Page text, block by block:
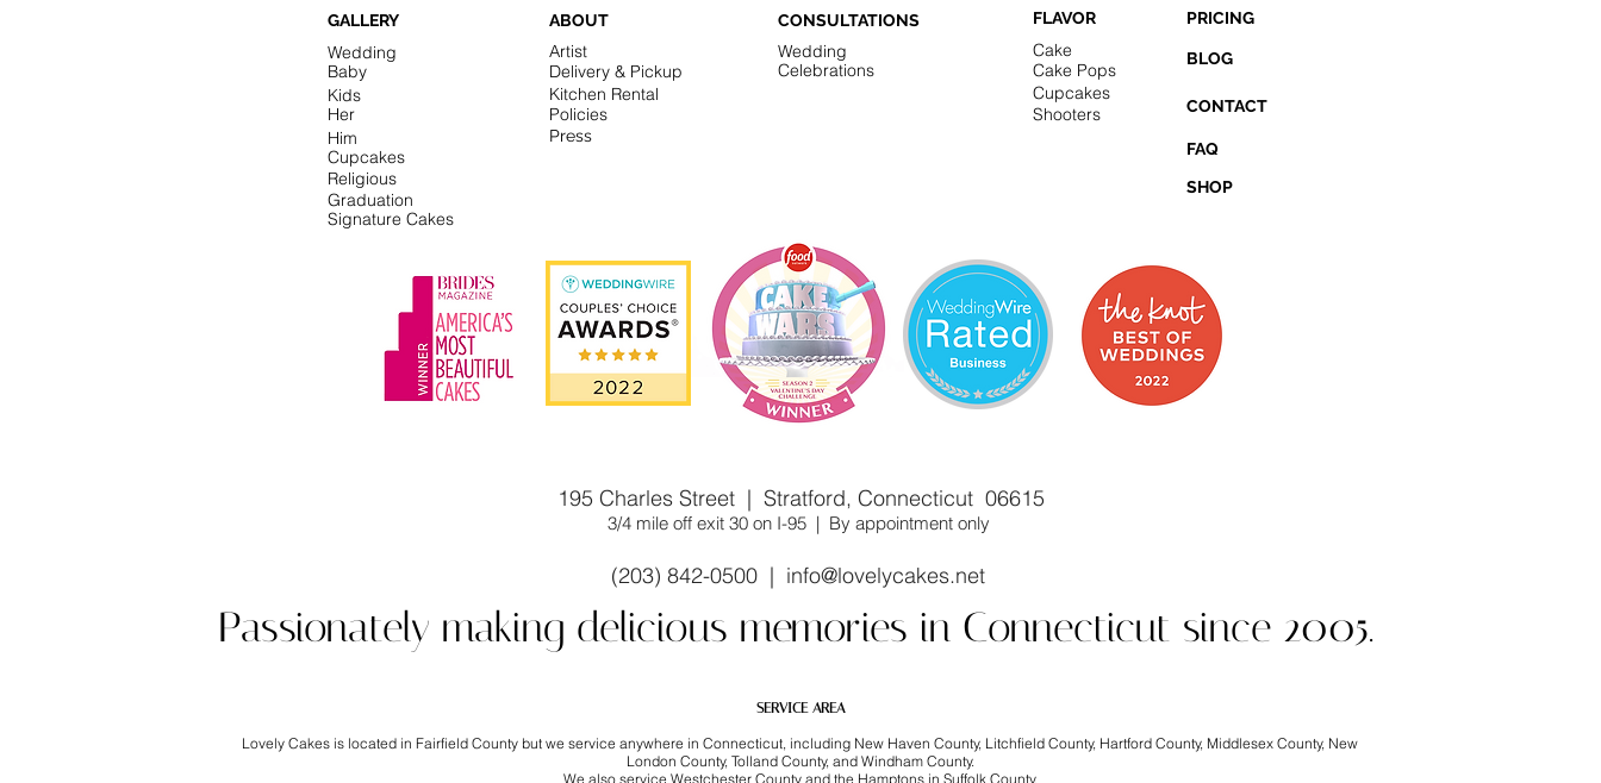
GALLERY ABOUT CONSULTATIONS
Wedding
Baby
Artist
Delivery & Pickup
Kids
Her
Kitchen Rental
Policies
Him
Cupcakes
Press
Wedding
Celebrations
Religious
Graduation
Signature Cakes
FLAVOR PRICING
Cake
Cake Pops
BLOG
Cupcakes
CONTACT
Shooters
FAQ
SHOP
195 Charles Street | Stratford, Connecticut 06615
3/4 mile off exit 30 on I-95 | By appointment only
(203) 842-0500 | info@lovelycakes.net
Passionately making delicious memories in Connecticut since 2005.
SERVICE AREA
Lovely Cakes is located in Fairfield County but we service anywhere in Connecticut, including New Haven County, Litchfield County, Hartford County, Middlesex County, New
London County, Tolland County, and Windham County.
We also service Westchester County and the Hamptons in Suffolk County.